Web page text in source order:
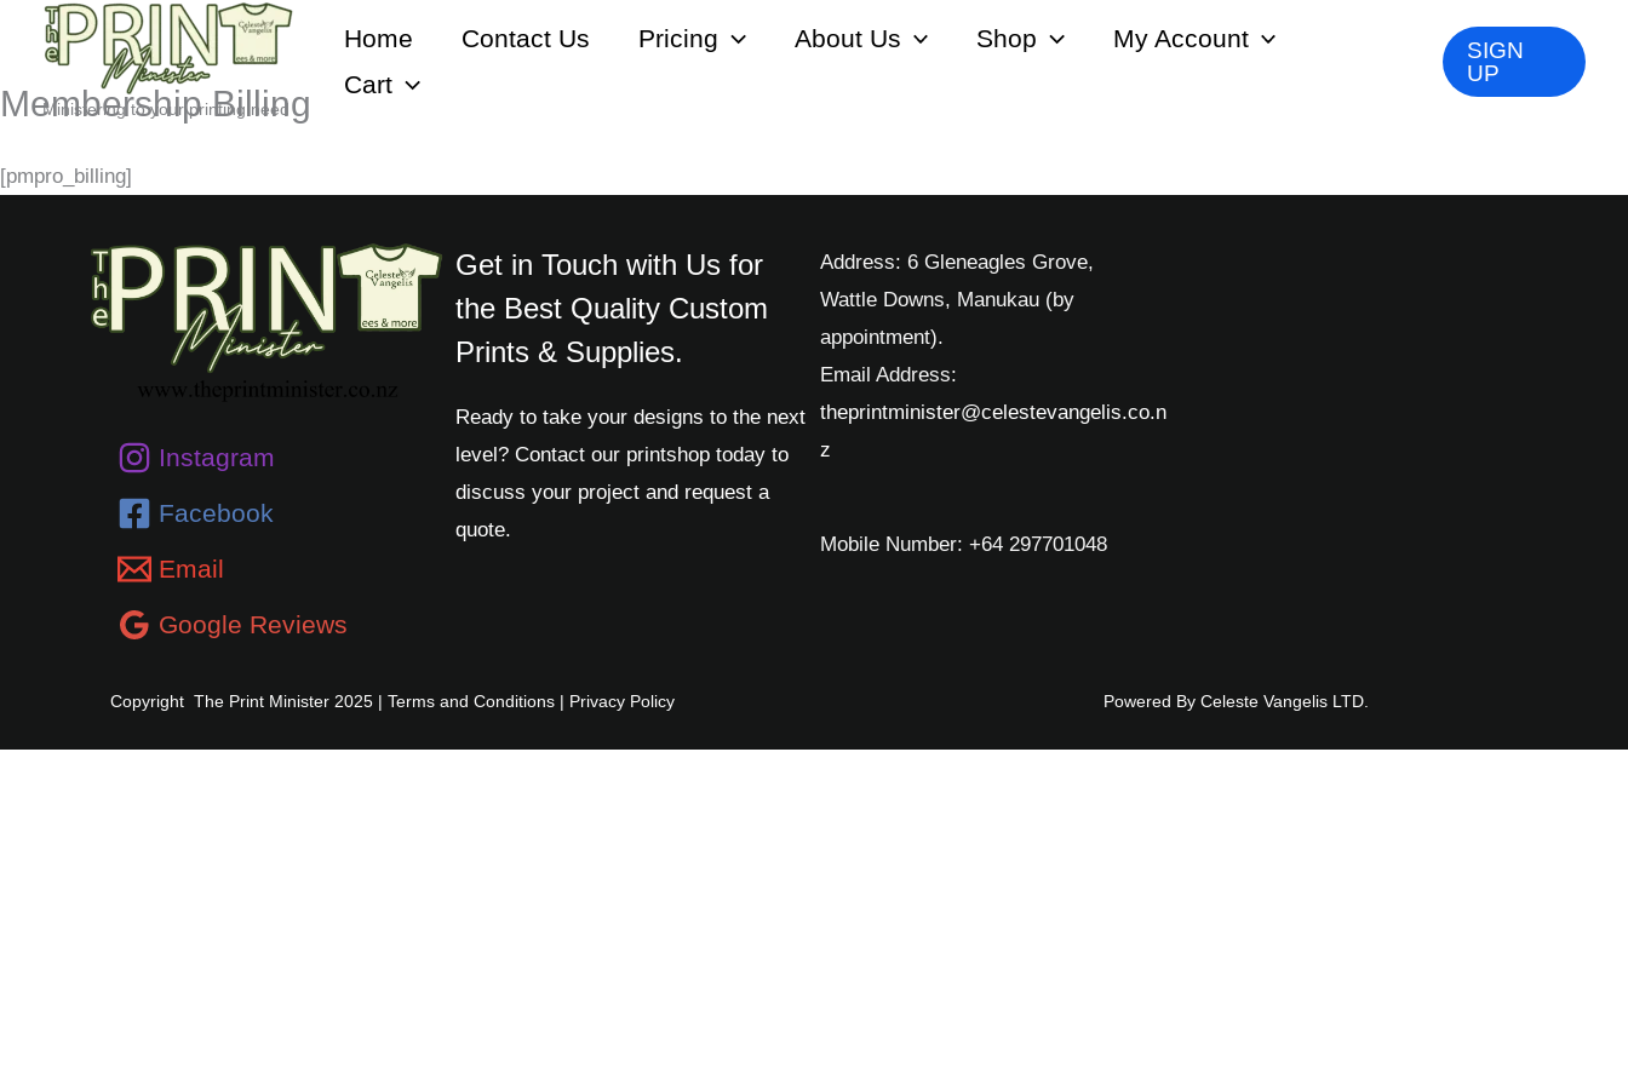
content
Ministering to your printing need
Home Contact Us Pricing About Us Shop
My Account
Cart
SIGN
UP
Membership Billing
[pmpro_billing]
Instagram
Facebook
Email
Google Reviews
Get in Touch with Us for
the Best Quality Custom
Prints & Supplies.
Ready to take your designs to the next
level? Contact our printshop today to
discuss your project and request a
quote.
Address: 6 Gleneagles Grove,
Wattle Downs, Manukau (by
appointment).
Email Address:
theprintminister@celestevangelis.co.n
z
Mobile Number: +64 297701048
Copyright The Print Minister 2025 | Terms and Conditions| Privacy Policy Powered By Celeste Vangelis LTD.